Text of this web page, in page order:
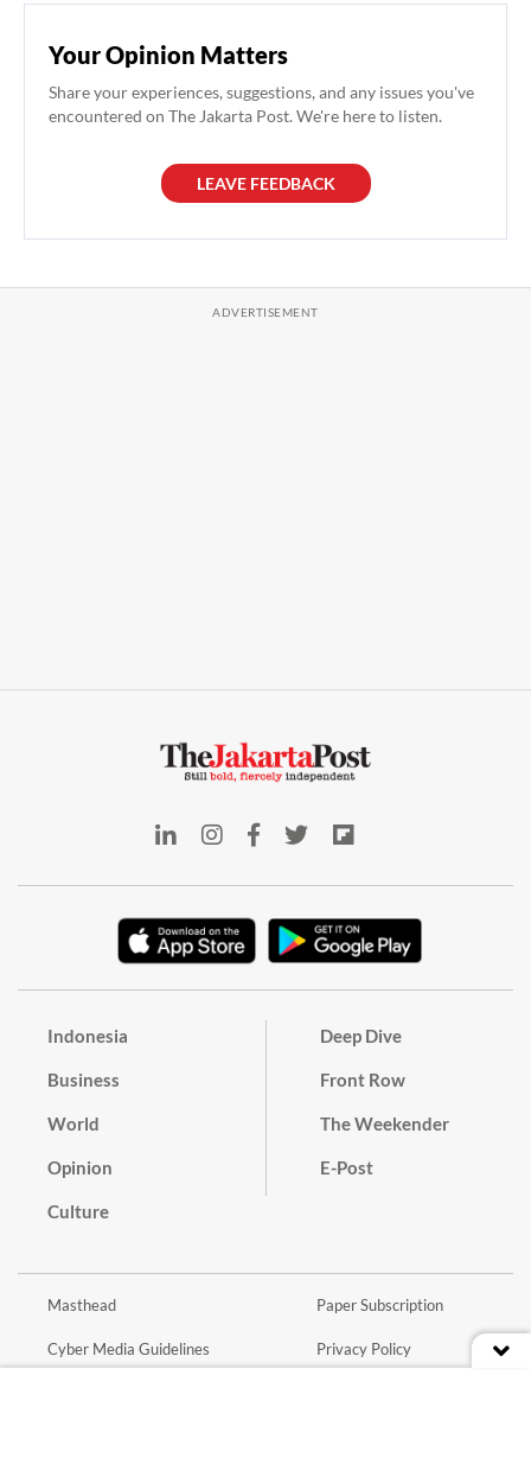
Your Opinion Matters
Share your experiences, suggestions, and any issues you've
encountered on The Jakarta Post. We're here to listen.
LEAVE FEEDBACK
Indonesia
Business
World
Opinion
Culture
Deep Dive
Front Row
The Weekender
E-Post
Masthead
Cyber Media Guidelines
Paper Subscription
Privacy Policy